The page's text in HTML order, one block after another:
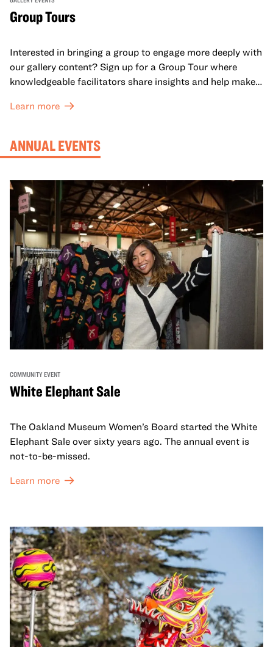
Group Tours
Interested in bringing a group to engage more deeply with
our gallery content? Sign up for a Group Tour where
knowledgeable facilitators share insights and help make
Learn more
ANNUAL EVENTS
COMMUNITY EVENT
White Elephant Sale
The Oakland Museum Women’s Board started the White
Elephant Sale over sixty years ago. The annual event is
not-to-be-missed.
Learn more